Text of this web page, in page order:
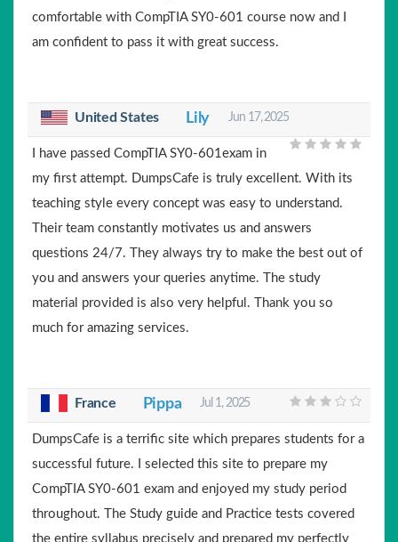
comfortable with CompTIA SY0-601 course now and I
am confident to pass it with great success.
United States Lily Jun 17, 2025
I have passed CompTIA SY0-601exam in
my first attempt. DumpsCafe is truly excellent. With its
teaching style every concept was easy to understand.
Their team constantly motivates us and answers
questions 24/7. They always try to make the best out of
you and answers your queries anytime. The study
material provided is also very helpful. Thank you so
much for amazing services.
France Pippa Jul 1, 2025
DumpsCafe is a terrific site which prepares students for a
successful future. I selected this site to prepare my
CompTIA SY0-601 exam and enjoyed my study period
throughout. The Study guide and Practice tests covered
the entire syllabus precisely and prepared my perfectly